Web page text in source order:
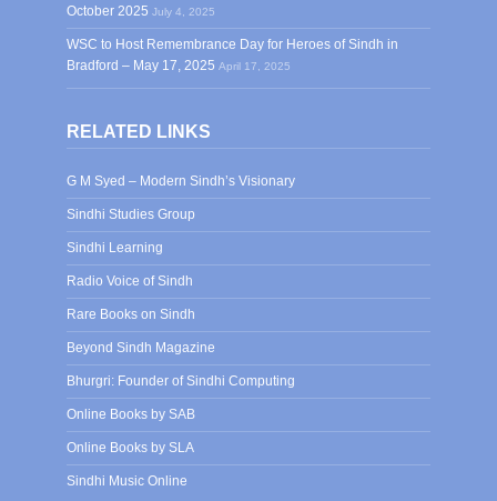
October 2025 July 4, 2025
WSC to Host Remembrance Day for Heroes of Sindh in
Bradford – May 17, 2025 April 17, 2025
RELATED LINKS
G M Syed – Modern Sindh’s Visionary
Sindhi Studies Group
Sindhi Learning
Radio Voice of Sindh
Rare Books on Sindh
Beyond Sindh Magazine
Bhurgri: Founder of Sindhi Computing
Online Books by SAB
Online Books by SLA
Sindhi Music Online